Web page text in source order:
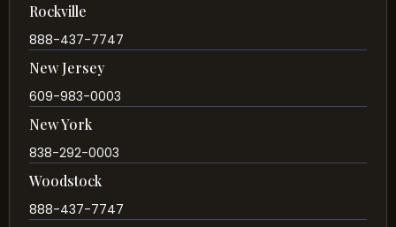
Rockville
888-437-7747
New Jersey
609-983-0003
New York
838-292-0003
Woodstock
888-437-7747